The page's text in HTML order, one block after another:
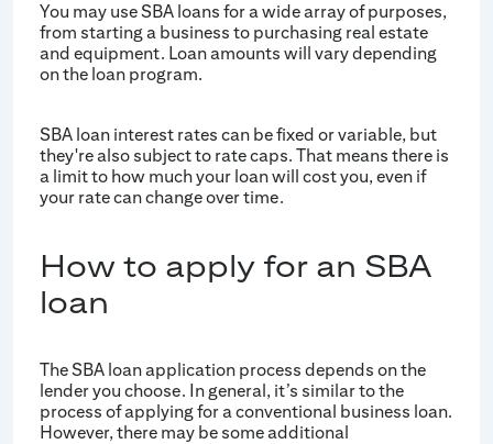
You may use SBA loans for a wide array of purposes,
from starting a business to purchasing real estate
and equipment. Loan amounts will vary depending
on the loan program.
SBA loan interest rates can be fixed or variable, but
they're also subject to rate caps. That means there is
a limit to how much your loan will cost you, even if
your rate can change over time.
How to apply for an SBA
loan
The SBA loan application process depends on the
lender you choose. In general, it’s similar to the
process of applying for a conventional business loan.
However, there may be some additional